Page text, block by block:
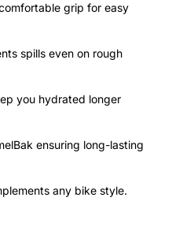
grip for easy
spills even on rough
you hydrated longer
ensuring long-lasting
any bike style.